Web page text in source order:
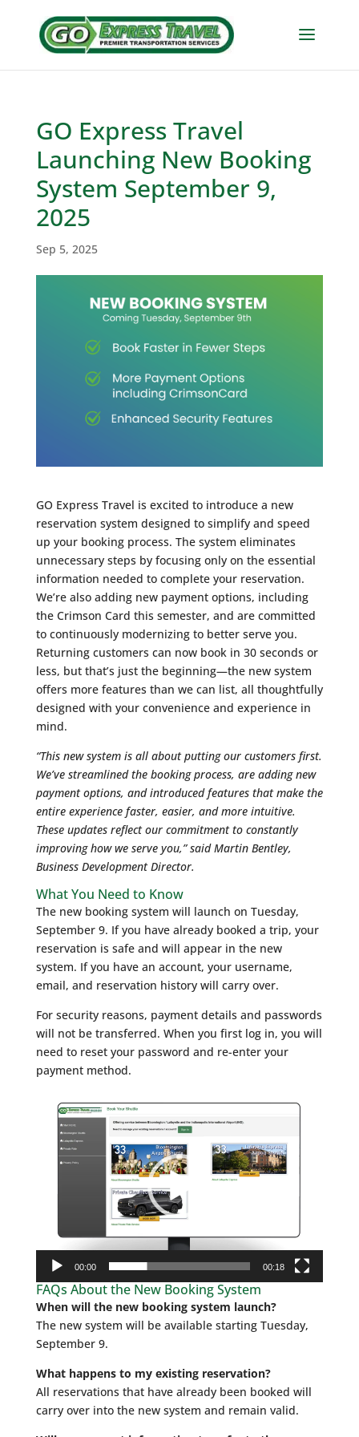
GO Express Travel
Launching New Booking
System September 9,
2025
Sep 5, 2025
GO Express Travel is excited to introduce a new
reservation system designed to simplify and speed
up your booking process. The system eliminates
unnecessary steps by focusing only on the essential
information needed to complete your reservation.
We’re also adding new payment options, including
the Crimson Card this semester, and are committed
to continuously modernizing to better serve you.
Returning customers can now book in 30 seconds or
less, but that’s just the beginning—the new system
offers more features than we can list, all thoughtfully
designed with your convenience and experience in
mind.
“This new system is all about putting our customers first.
We’ve streamlined the booking process, are adding new
payment options, and introduced features that make the
entire experience faster, easier, and more intuitive.
These updates reflect our commitment to constantly
improving how we serve you,” said Martin Bentley,
Business Development Director.
What You Need to Know
The new booking system will launch on Tuesday,
September 9. If you have already booked a trip, your
reservation is safe and will appear in the new
system. If you have an account, your username,
email, and reservation history will carry over.
For security reasons, payment details and passwords
will not be transferred. When you first log in, you will
need to reset your password and re-enter your
payment method.
Video
Player
00:00 00:18
FAQs About the New Booking System
When will the new booking system launch?
The new system will be available starting Tuesday,
September 9.
What happens to my existing reservation?
All reservations that have already been booked will
carry over into the new system and remain valid.